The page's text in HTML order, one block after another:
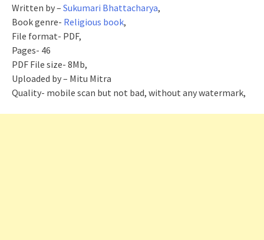
Written by – Sukumari Bhattacharya,
Book genre- Religious book,
File format- PDF,
Pages- 46
PDF File size- 8Mb,
Uploaded by – Mitu Mitra
Quality- mobile scan but not bad, without any watermark,